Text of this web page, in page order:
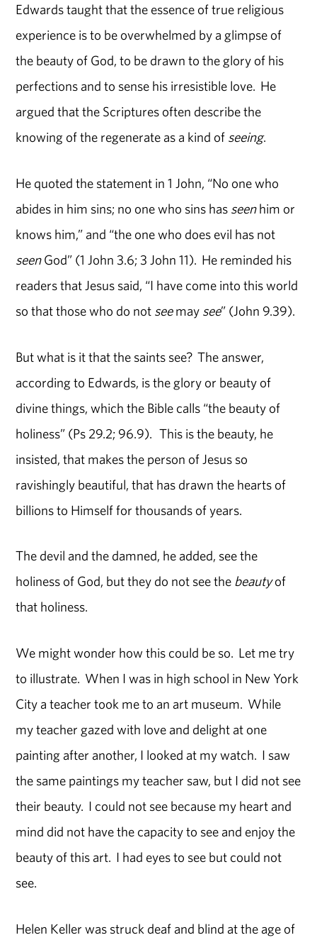
Edwards taught that the essence of true religious
experience is to be overwhelmed by a glimpse of
the beauty of God, to be drawn to the glory of his
perfections and to sense his irresistible love. He
argued that the Scriptures often describe the
knowing of the regenerate as a kind of seeing.
He quoted the statement in 1 John, “No one who
abides in him sins; no one who sins has seenhim or
knows him,” and “the one who does evil has not
seenGod” (1 John 3.6; 3 John 11). He reminded his
readers that Jesus said, “I have come into this world
so that those who do not seemay see” (John 9.39).
But what is it that the saints see? The answer,
according to Edwards, is the glory or beauty of
divine things, which the Bible calls “the beauty of
holiness” (Ps 29.2; 96.9). This is the beauty, he
insisted, that makes the person of Jesus so
ravishingly beautiful, that has drawn the hearts of
billions to Himself for thousands of years.
The devil and the damned, he added, see the
holiness of God, but they do not see the beautyof
that holiness.
We might wonder how this could be so. Let me try
to illustrate. When I was in high school in New York
City a teacher took me to an art museum. While
my teacher gazed with love and delight at one
painting after another, I looked at my watch. I saw
the same paintings my teacher saw, but I did not see
their beauty. I could not see because my heart and
mind did not have the capacity to see and enjoy the
beauty of this art. I had eyes to see but could not
see.
Helen Keller was struck deaf and blind at the age of